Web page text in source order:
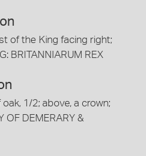
of the King facing right;
BRITANNIARUM REX
1/2; above, a crown;
OF DEMERARY &